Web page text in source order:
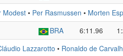
Modest • Per Rasmussen • Morten
BRA 6:11.96
Lazzarotto • Ronaldo de